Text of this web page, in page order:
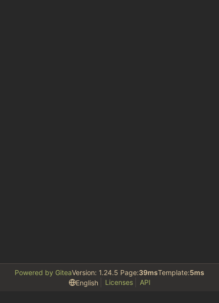
Powered by GiteaVersion: 1.24.5 Page:39msTemplate:5ms
English
Licenses API